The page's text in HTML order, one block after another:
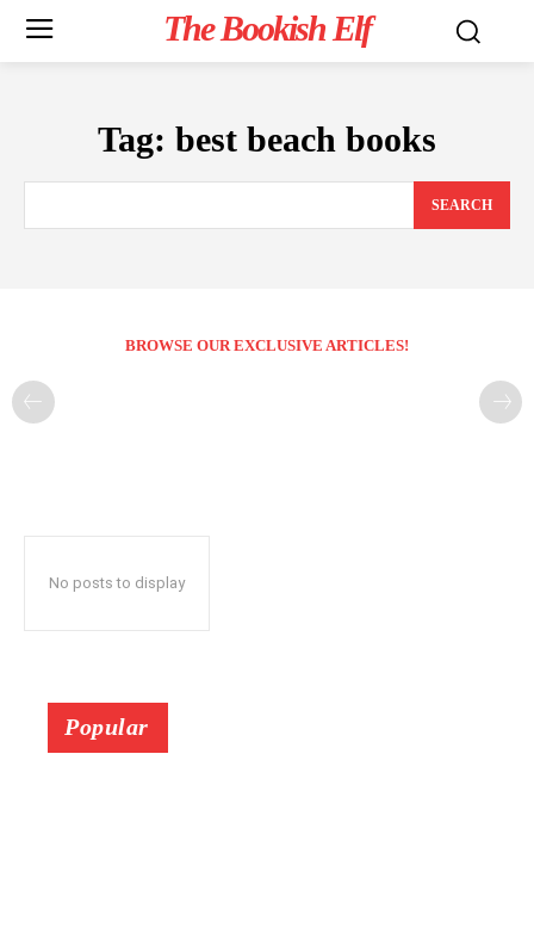
The Bookish Elf
Tag: best beach books
SEARCH
BROWSE OUR EXCLUSIVE ARTICLES!
No posts to display
Popular